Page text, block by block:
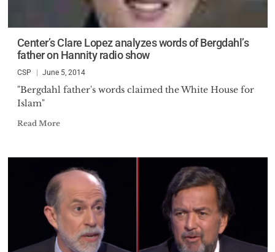
Center’s Clare Lopez analyzes words of Bergdahl’s
father on Hannity radio show
CSP June 5, 2014
"Bergdahl father's words claimed the White House for
Islam"
Read More